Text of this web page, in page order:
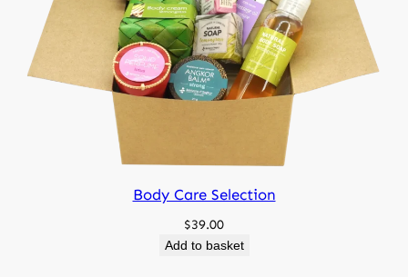
Body Care Selection
$39.00
Add to basket